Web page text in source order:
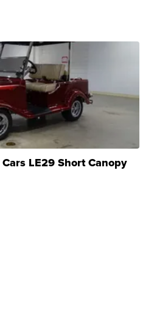
LE29 Short Canopy